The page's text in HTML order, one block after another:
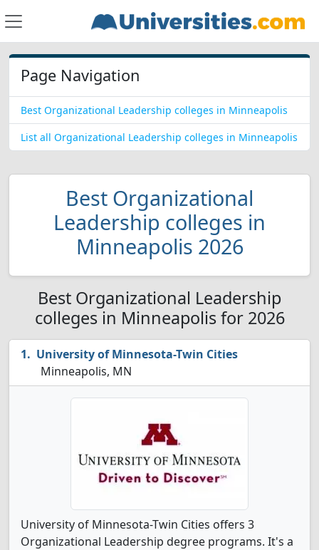
Page Navigation
Best Organizational Leadership colleges in Minneapolis
List all Organizational Leadership colleges in Minneapolis
Best Organizational
Leadership colleges in
Minneapolis 2026
Best Organizational Leadership
colleges in Minneapolis for 2026
University of Minnesota-Twin Cities
Minneapolis, MN
University of Minnesota-Twin Cities offers 3
Organizational Leadership degree programs. It's a